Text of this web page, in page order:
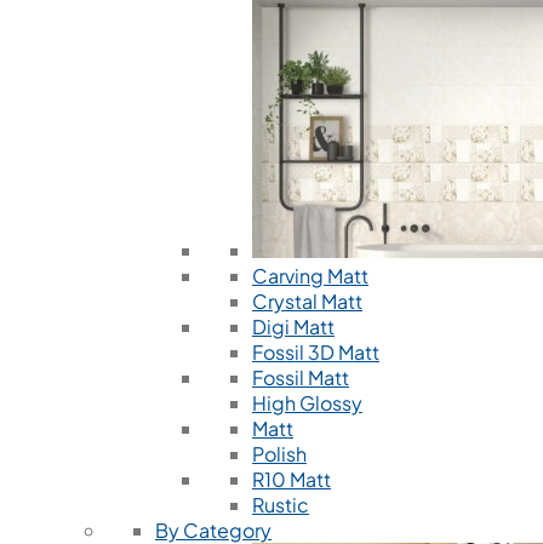
Carving Matt
Crystal Matt
Digi Matt
Fossil 3D Matt
Fossil Matt
High Glossy
Matt
Polish
R10 Matt
Rustic
By Category